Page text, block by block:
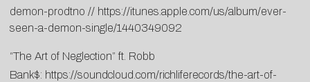
demon-prodtno // https://itunes.apple.com/us/album/ever-
seen-a-demon-single/1440349092
“The Art of Neglection” ft. Robb
Bank$: https://soundcloud.com/richliferecords/the-art-of-